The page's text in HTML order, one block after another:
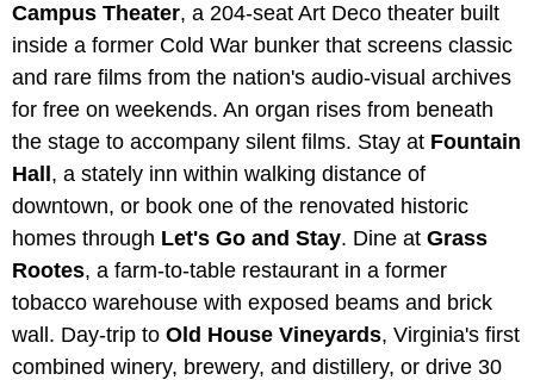
Campus Theater, a 204-seat Art Deco theater built
inside a former Cold War bunker that screens classic
and rare films from the nation's audio-visual archives
for free on weekends. An organ rises from beneath
the stage to accompany silent films. Stay at Fountain
Hall, a stately inn within walking distance of
downtown, or book one of the renovated historic
homes through Let's Go and Stay. Dine at Grass
Rootes, a farm-to-table restaurant in a former
tobacco warehouse with exposed beams and brick
wall. Day-trip to Old House Vineyards, Virginia's first
combined winery, brewery, and distillery, or drive 30